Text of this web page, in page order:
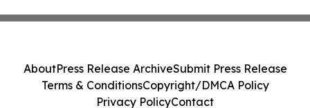
AboutPress Release ArchiveSubmit Press Release
Terms & ConditionsCopyright/DMCA Policy
Privacy PolicyContact